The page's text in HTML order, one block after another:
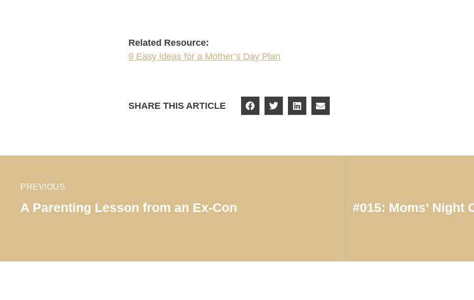
Related Resource:
9 Easy Ideas for a Mother’s Day Plan
SHARE THIS ARTICLE
PREVIOUS
A Parenting Lesson from an Ex-Con
#015: Moms’